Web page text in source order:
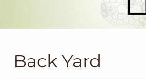
Back Yard